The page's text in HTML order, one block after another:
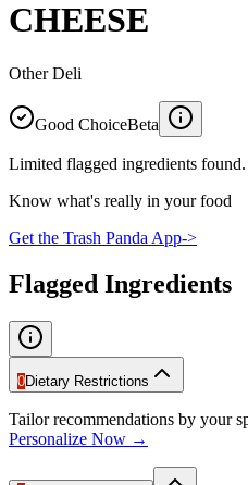
CHEESE
Other Deli
Good ChoiceBeta
Limited flagged ingredients found.
Know what's really in your food
Get the Trash Panda App->
Flagged Ingredients
0Dietary Restrictions
Tailor recommendations by your
Personalize Now →